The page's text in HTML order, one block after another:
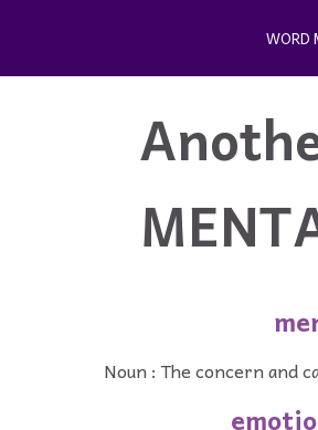
WORD
Noun : The concern and